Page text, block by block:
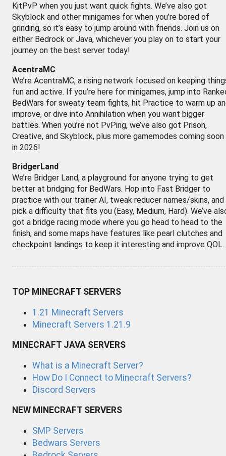
KitPvP when you just want quick fights. We’ve also got
Skyblock and other minigames for when you’re bored of
grinding, so it’s easy to jump around with friends. Join us on
either Bedrock or Java, whichever you play on to start your
journey on the best server today!
AcentraMC
We’re AcentraMC, a rising network focused on keeping
fun and active. If you’re here for minigames, jump into
BedWars for sweaty team fights, hit Practice to warm up
improve, or dive into Annihilation when you want bigger
battles. When you’re not PvPing, we’ve also got Prison,
Creative, and Skyblock, plus more gamemodes coming soon
in 2026!
BridgerLand
We’re Bridger Land, a playground for anyone trying to get
better at bridging for BedWars. Hop into Fast Bridger to
practice with our trainer AI, tweak reducer names/skins, and
pick a difficulty that fits you (Easy, Medium, Hard). We’ve
got a bridge racing mode where you go head to head to the
finish, and some maps have features like pearl clutches and
checkpoint landings to keep it interesting and improve QOL.
TOP MINECRAFT SERVERS
1.21 Minecraft Servers
Minecraft Servers 1.21.9
MINECRAFT JAVA SERVERS
What is a Minecraft Server?
How Do I Connect to Minecraft Servers?
Discord Servers
NEW MINECRAFT SERVERS
SMP Servers
Bedwars Servers